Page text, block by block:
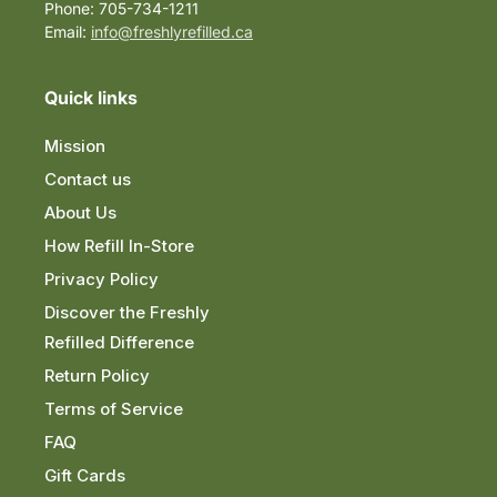
Phone: 705-734-1211
Email: info@freshlyrefilled.ca
Quick links
Mission
Contact us
About Us
How Refill In-Store
Privacy Policy
Discover the Freshly
Refilled Difference
Return Policy
Terms of Service
FAQ
Gift Cards